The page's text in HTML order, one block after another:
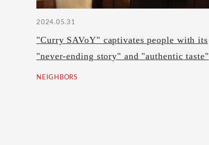
2024.05.31
"Curry SAVoY" captivates people with its
"never-ending story" and "authentic taste"
NEIGHBORS